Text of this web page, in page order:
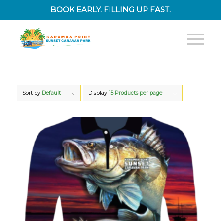
BOOK EARLY. FILLING UP FAST.
Sort by Default Display 15 Products per page